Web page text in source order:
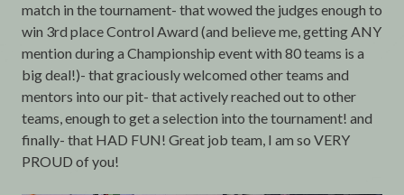
match in the tournament- that wowed the judges enough to
win 3rd place Control Award (and believe me, getting ANY
mention during a Championship event with 80 teams is a
big deal!)- that graciously welcomed other teams and
mentors into our pit- that actively reached out to other
teams, enough to get a selection into the tournament! and
finally- that HAD FUN! Great job team, I am so VERY
PROUD of you!